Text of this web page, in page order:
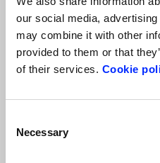
our social media,
may combine it with other
provided to them or that
of their services. Cookie
Selection
Necessary
collaboration matured over 10
in the territory. We have around
throughout the province,
5.000 people, restaurants,
institutions, production facilities
Parma Incoming has a double